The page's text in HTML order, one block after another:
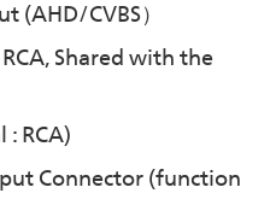
(AHD/CVBS）
Shared with the
: RCA)
Connector (function